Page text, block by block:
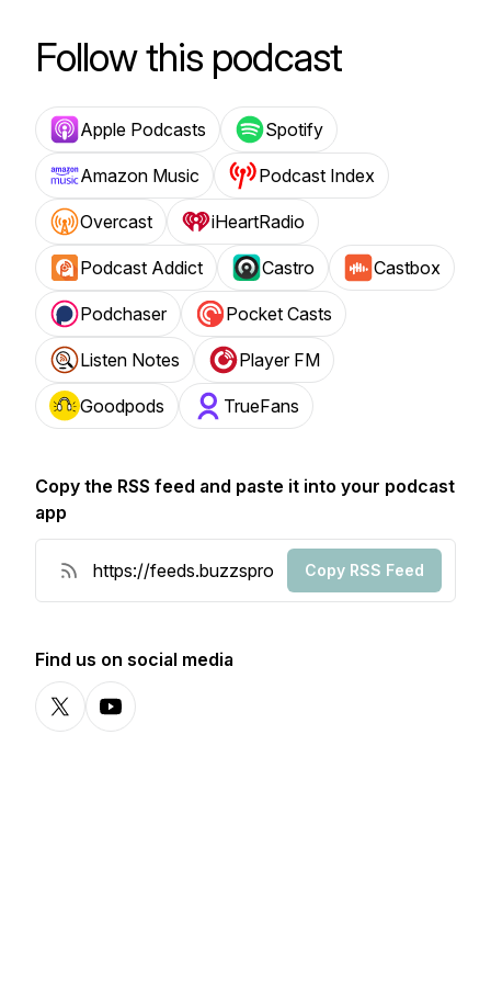
Follow this podcast
Apple Podcasts Spotify
Amazon Music Podcast Index
Overcast iHeartRadio
Podcast Addict Castro Castbox
Podchaser Pocket Casts
Listen Notes Player FM
Goodpods TrueFans
Copy the RSS feed and paste it into your podcast
app
Copy RSS Feed
Find us on social media
X-comYouTube